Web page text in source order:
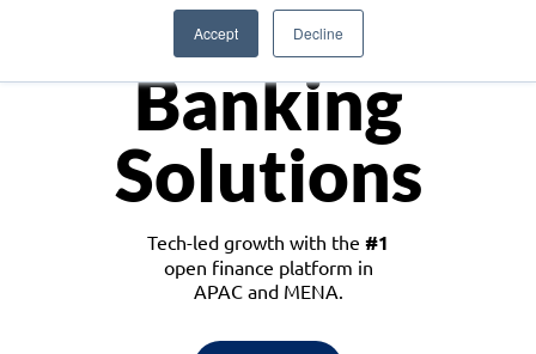
Accept Decline
Monetize
Banking
Solutions
Tech-led growth with the #1
open finance platform in
APAC and MENA.